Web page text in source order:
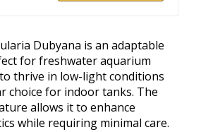
Dubyana is an adaptable
for freshwater aquarium
thrive in low-light conditions
choice for indoor tanks. The
allows it to enhance
while requiring minimal care.